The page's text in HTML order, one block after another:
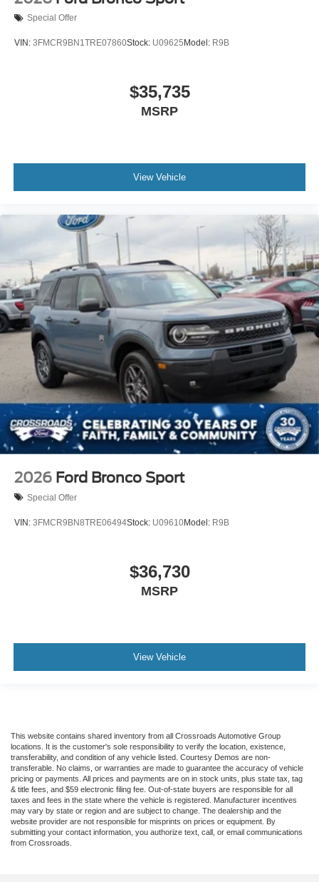
Special Offer
VIN: 3FMCR9BN1TRE07860Stock: U09625Model: R9B
$35,735
MSRP
View Vehicle
2026 Ford Bronco Sport
Special Offer
VIN: 3FMCR9BN8TRE06494Stock: U09610Model: R9B
$36,730
MSRP
View Vehicle
This website contains shared inventory from all Crossroads Automotive Group
locations. It is the customer's sole responsibility to verify the location, existence,
transferability, and condition of any vehicle listed. Courtesy Demos are non-
transferable. No claims, or warranties are made to guarantee the accuracy of vehicle
pricing or payments. All prices and payments are on in stock units, plus state tax, tag
& title fees, and $59 electronic filing fee. Out-of-state buyers are responsible for all
taxes and fees in the state where the vehicle is registered. Manufacturer incentives
may vary by state or region and are subject to change. The dealership and the
website provider are not responsible for misprints on prices or equipment. By
submitting your contact information, you authorize text, call, or email communications
from Crossroads.